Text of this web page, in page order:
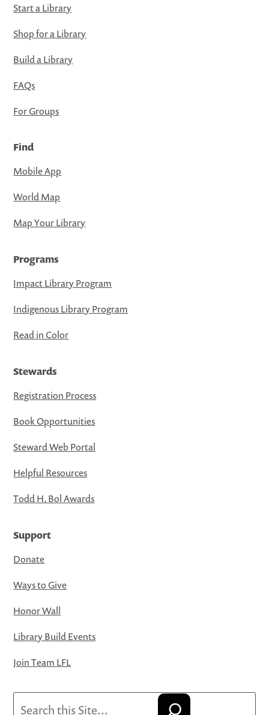
Start a Library
Shop for a Library
Build a Library
FAQs
For Groups
Find
Mobile App
World Map
Map Your Library
Programs
Impact Library Program
Indigenous Library Program
Read in Color
Stewards
Registration Process
Book Opportunities
Steward Web Portal
Helpful Resources
Todd H. Bol Awards
Support
Donate
Ways to Give
Honor Wall
Library Build Events
Join Team LFL